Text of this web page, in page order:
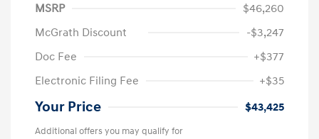
MSRP
$46,260
McGrath Discount
-$3,247
Doc Fee
+$377
Electronic Filing Fee
+$35
Your Price $43,425
Additional offers you may qualify for